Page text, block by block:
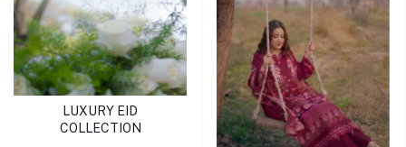
LUXURY EID
COLLECTION